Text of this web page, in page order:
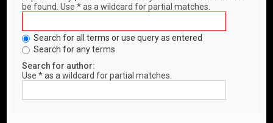
be found. Use * as a wildcard for partial matches.
Search for all terms or use query as entered
Search for any terms
Search for author:
Use * as a wildcard for partial matches.